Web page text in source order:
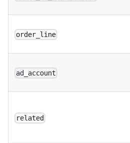
order_line
ad_account
related